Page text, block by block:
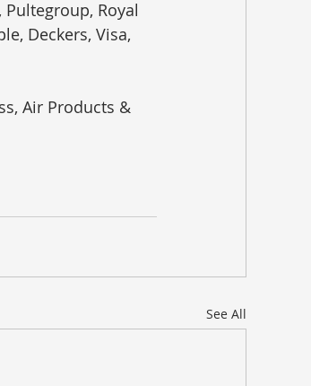
Royal
Deckers, Visa,
Air Products &
See All